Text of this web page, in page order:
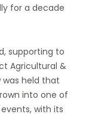
for a decade
supporting to
Agricultural &
was held that
into one of
with its